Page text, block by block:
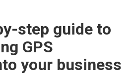
step guide to
GPS
your business